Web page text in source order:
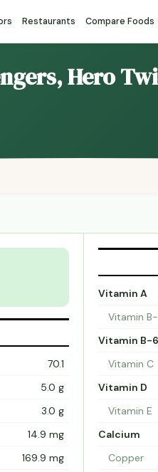
Restaurants Compare Foods
Hero
70.1
5.0 g
3.0 g
14.9 mg
169.9 mg
Vitamin A
Vitamin B-
Vitamin B-6
Vitamin C
Vitamin D
Vitamin E
Calcium
Copper